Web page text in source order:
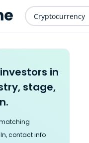
Cryptocurrency
in
stage,
contact info